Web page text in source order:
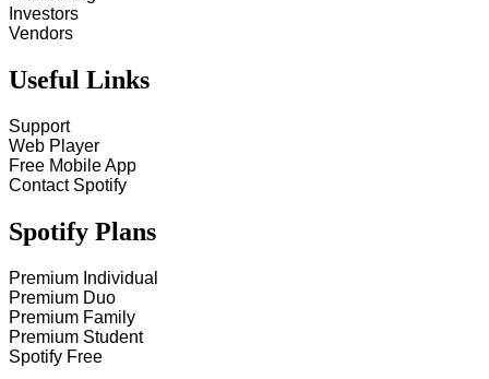
Investors
Vendors
Useful Links
Support
Web Player
Free Mobile App
Contact Spotify
Spotify Plans
Premium Individual
Premium Duo
Premium Family
Premium Student
Spotify Free